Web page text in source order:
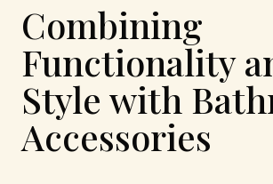
Combining
Functionality
Style with
Accessories